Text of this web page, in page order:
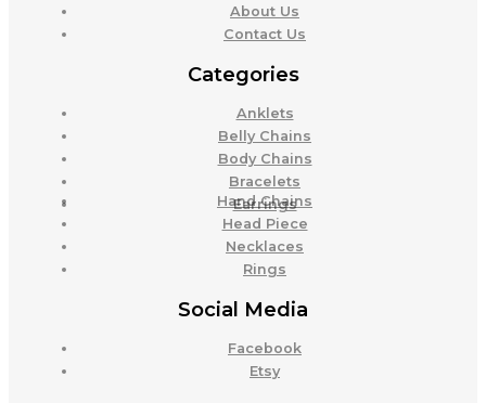
About Us
Contact Us
Categories
Anklets
Belly Chains
Body Chains
Bracelets
Earrings
Hand Chains
Head Piece
Necklaces
Rings
Social Media
Facebook
Etsy